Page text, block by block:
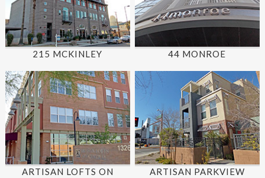
215 MCKINLEY 44 MONROE
ARTISAN LOFTS ON
ARTISAN PARKVIEW